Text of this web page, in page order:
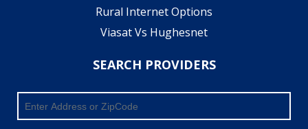
Rural Internet Options
Viasat Vs Hughesnet
SEARCH PROVIDERS